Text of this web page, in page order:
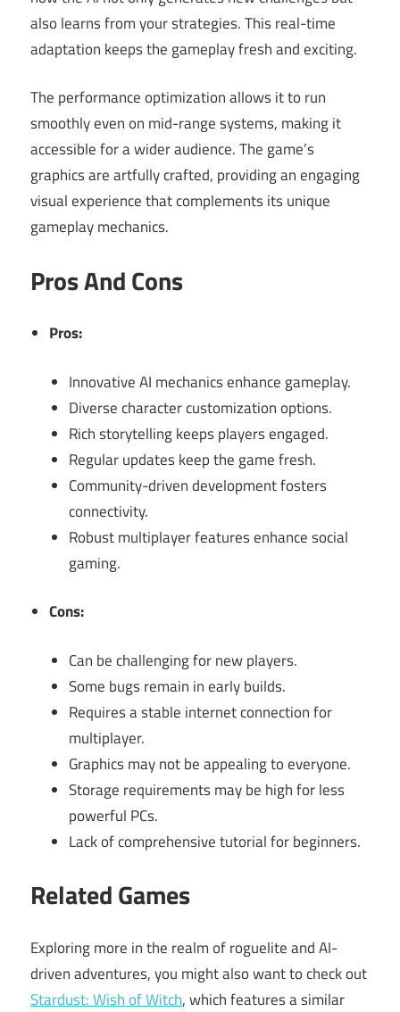
also learns from your strategies. This real-time
adaptation keeps the gameplay fresh and exciting.
The performance optimization allows it to run
smoothly even on mid-range systems, making it
accessible for a wider audience. The game’s
graphics are artfully crafted, providing an engaging
visual experience that complements its unique
gameplay mechanics.
Pros And Cons
Pros:
Innovative AI mechanics enhance gameplay.
Diverse character customization options.
Rich storytelling keeps players engaged.
Regular updates keep the game fresh.
Community-driven development fosters
connectivity.
Robust multiplayer features enhance social
gaming.
Cons:
Can be challenging for new players.
Some bugs remain in early builds.
Requires a stable internet connection for
multiplayer.
Graphics may not be appealing to everyone.
Storage requirements may be high for less
powerful PCs.
Lack of comprehensive tutorial for beginners.
Related Games
Exploring more in the realm of roguelite and AI-
driven adventures, you might also want to check out
Stardust: Wish of Witch, which features a similar